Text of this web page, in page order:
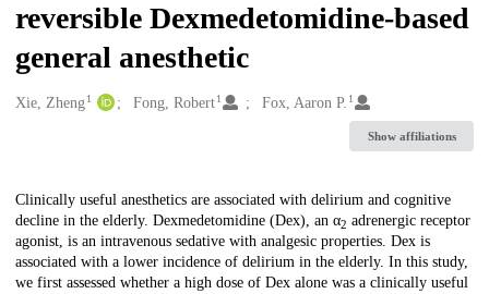
reversible Dexmedetomidine-based
general anesthetic
Creators
Xie, Zheng1 Fong, Robert 1 Fox, Aaron P. 1
Show affiliations
Description
Clinically useful anesthetics are associated with delirium and cognitive
decline in the elderly. Dexmedetomidine (Dex), an α2 adrenergic receptor
agonist, is an intravenous sedative with analgesic properties. Dex is
associated with a lower incidence of delirium in the elderly. In this study,
we first assessed whether a high dose of Dex alone was a clinically useful